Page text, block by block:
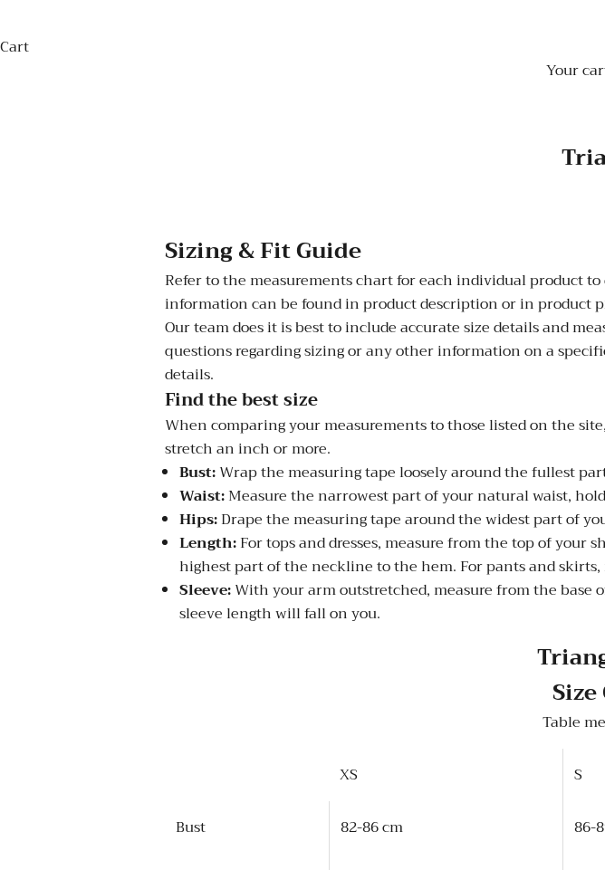
Cart
Your
Sizing & Fit Guide
Refer to the measurements chart for each individual product
information can be found in product description or in product
Our team does it is best to include accurate size details and
questions regarding sizing or any other information on a
details.
Find the best size
When comparing your measurements to those listed on the
stretch an inch or more.
Bust:Wrap the measuring tape loosely around the fullest
Waist:Measure the narrowest part of your natural waist,
Hips:Drape the measuring tape around the widest part of
Length:For tops and dresses, measure from the top of your
highest part of the neckline to the hem. For pants and
Sleeve:With your arm outstretched, measure from the
sleeve length will fall on you.
Table
XS S
Bust 82-86 cm 86-